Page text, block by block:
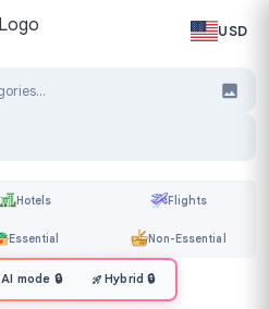
USD
Hotels Flights
Essential Non-Essential
AI mode 🔒 Hybrid 🔒